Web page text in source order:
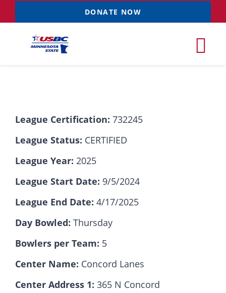
to
content
DONATE NOW
Resources NEW
News & Events
Sponsorships
Contact
League Certification: 732245
League Status: CERTIFIED
League Year: 2025
League Start Date: 9/5/2024
League End Date: 4/17/2025
Day Bowled: Thursday
Bowlers per Team: 5
Center Name: Concord Lanes
Center Address 1: 365 N Concord